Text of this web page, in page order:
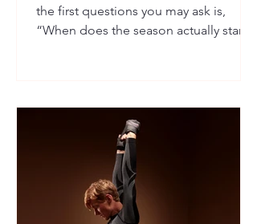
the first questions you may ask is,
“When does the season actually start?”
child is part of a school team or a local